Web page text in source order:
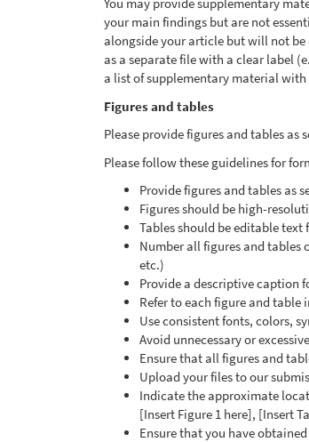
your main findings but are not
alongside your article but will not be
as a separate file with a clear label
a list of supplementary material
Figures and tables
Please provide figures and tables
Please follow these guidelines for
Provide figures and tables as
Figures should be high-
Tables should be editable text
Number all figures and tables
etc.)
Provide a descriptive caption
Refer to each figure and table
Use consistent fonts, colors,
Avoid unnecessary or
Ensure that all figures and
Upload your files to our
Indicate the approximate
[Insert Figure 1 here], [Insert
Ensure that you have